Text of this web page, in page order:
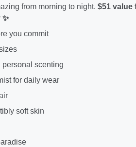
from morning to night. $51 value
you commit
scenting
for daily wear
soft skin